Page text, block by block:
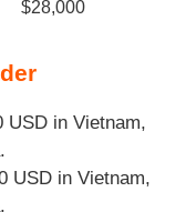
$28,000
USD in Vietnam,
USD in Vietnam,